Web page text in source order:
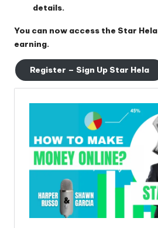
details.
You can now access the Star Hela
earning.
Register – Sign Up Star Hela